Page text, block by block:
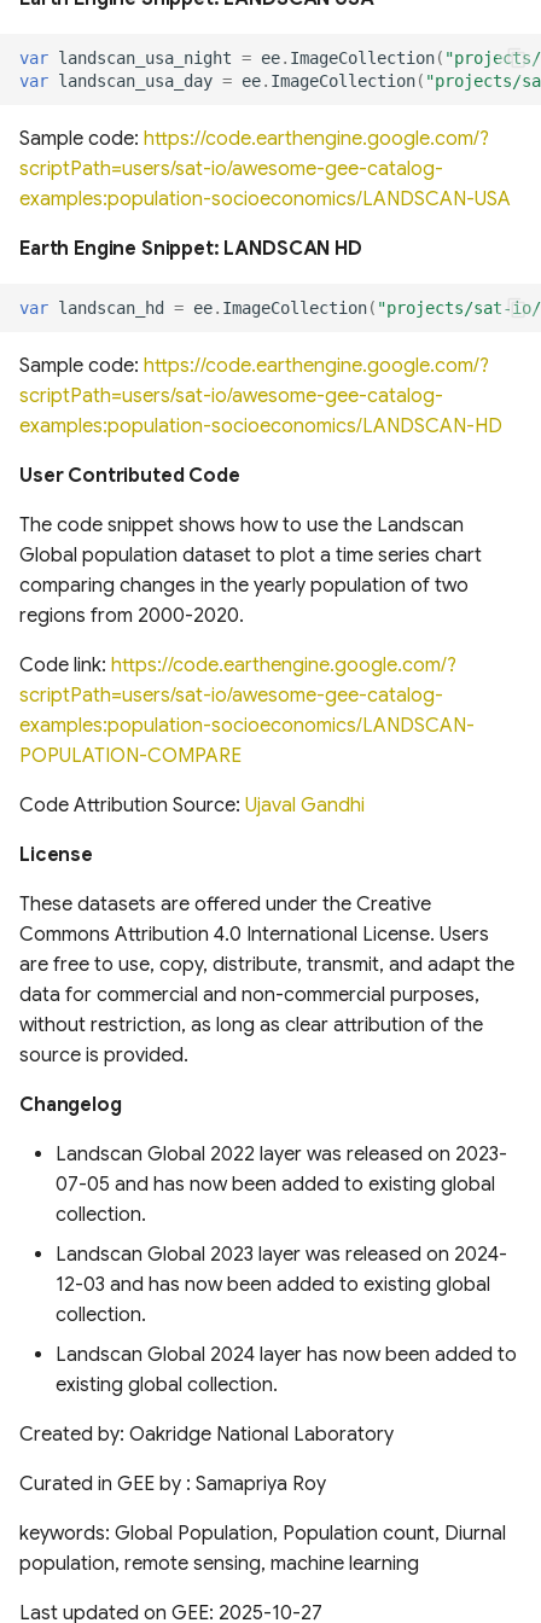
of cloud and cloud shadow
RealSAT Global Dataset of
Reservoir and Lake Surface
Area
Global Hydrologic Curve
Number(GCN250)
floodplains (GFPLAIN250m)
Global river networks &
resources zones
National Wetland Inventory
Wetlands)
National Hydrography
Dataset (NHD)
Temporal trends of Surface
water across Indian Rivers &
Basins
Tensor Flow Hydra Flood
precipitation dataset for
Peruvian and Ecuadorian
watersheds (1981-2015)
Canada Long Term Tree
ecosystems of Canada
ICESat-2 Derived Canopy
Height Model (IS2CHM)
FAO forest identification
Canada Landsat Derived
Forest harvest disturbance
Canadian Satellite-Based
Forest Inventory (SBFI)
Landsat-derived forest age
for Canada's forested
ecosystems
Multi-Source Land Surface
Phenology (MSLSP) North
Groups
Global Natural and Planted
Forests
USDA Crop Sequence
Boundaries 2015-2022
QDANN 30m Yield Map
Global Cropping Intensity
Dataset 30m
ESA CCI Global Forest
geeSEBAL-MODIS
Continental scale ET for
South America
Global Forest Canopy
Global offshore wind turbine
dataset
Harmonised global datasets
of wind and solar farm
locations and power
Global Renewables Watch
and Wind Energy
TransitionZero Solar Asset
Mapper
Energy in the US (GM-SEUS)
Global Database of Cement
Production Assets
Global database of cement
production assets and
upstream suppliers
Global Database of Iron and
Inventory (2016-2018)
Analysis (HRDPA)
High Resolution
System (HRDPS)
Regional Deterministic
(RDPA)
Regional Deterministic
Climate Prediction Center
(CPC) Morphing Technique
Modern-Era Retrospective
analysis for Research and
Applications, Version 2
(MERRA2)
Applied Climate Information
System (ACIS) NRCC NN
Climate Hazards Group
Station Data-Prelim
NOAA Monthly U.S. Climate
Gridded Dataset
(NClimGrid)
High-spatial-resolution
Thermal-stress Indices over
South and East Asia
(HiTiSAE)
Long-term Gap-free High-
resolution Air Pollutants
(LGHAP)
Global High Air
Pollutants(GHAP) PM2.5
Global Monthly Satellite-
derived PM2.5
Urban Heat Island Intensity
Reference ET gridded
database based on FAO
var landscan_usa_night = ee. ImageCollection( "projects/
var landscan_usa_day = ee. ImageCollection( "projects/sat-
Sample code: https://code.earthengine.google.com/?
scriptPath=users/sat-io/awesome-gee-catalog-
examples:population-socioeconomics/LANDSCAN-USA
Earth Engine Snippet: LANDSCAN HD
var landscan_hd = ee. ImageCollection( "projects/sat-io/
Sample code: https://code.earthengine.google.com/?
scriptPath=users/sat-io/awesome-gee-catalog-
examples:population-socioeconomics/LANDSCAN-HD
User Contributed Code
The code snippet shows how to use the Landscan
Global population dataset to plot a time series chart
comparing changes in the yearly population of two
regions from 2000-2020.
Code link: https://code.earthengine.google.com/?
scriptPath=users/sat-io/awesome-gee-catalog-
examples:population-socioeconomics/LANDSCAN-
POPULATION-COMPARE
Code Attribution Source: Ujaval Gandhi
License
These datasets are offered under the Creative
Commons Attribution 4.0 International License. Users
are free to use, copy, distribute, transmit, and adapt the
data for commercial and non-commercial purposes,
without restriction, as long as clear attribution of the
source is provided.
Changelog
Landscan Global 2022 layer was released on 2023-
07-05 and has now been added to existing global
collection.
Landscan Global 2023 layer was released on 2024-
12-03 and has now been added to existing global
collection.
Landscan Global 2024 layer has now been added to
existing global collection.
Created by: Oakridge National Laboratory
Curated in GEE by : Samapriya Roy
keywords: Global Population, Population count, Diurnal
population, remote sensing, machine learning
Last updated on GEE: 2025-10-27